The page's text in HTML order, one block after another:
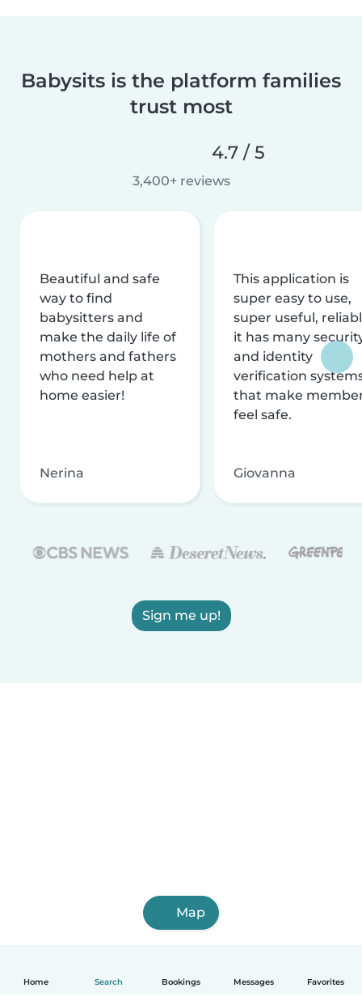
Home Search Bookings Messages Favorites
Babysits is the platform families
trust most
4.7 / 5
3,400+ reviews
Beautiful and safe
way to find
babysitters and
make the daily life of
mothers and fathers
who need help at
home easier!
Nerina
This application is
super easy to use,
super useful,
it has many
and identity
verification
that make
feel safe.
Giovanna
Sign me up!
Map